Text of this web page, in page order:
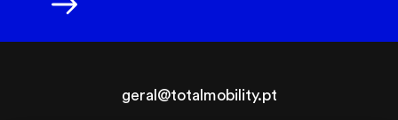
geral@totalmobility.pt